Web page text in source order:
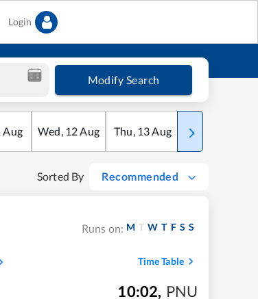
Login
Modify Search
Aug Wed, 12Aug Thu, 13Aug Fri
Sorted By Recommended
Runs on: M T W T F S S
Time Table
10:02, PNU